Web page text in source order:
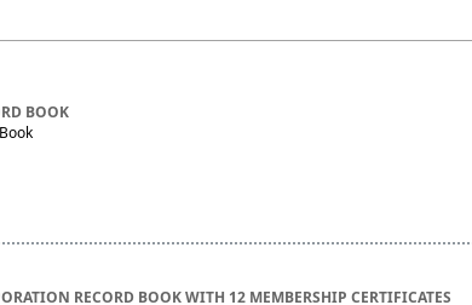
BOOK
RECORD BOOK WITH 12 MEMBERSHIP CERTIFICATES